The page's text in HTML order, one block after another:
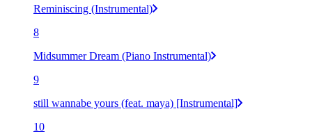
Reminiscing (Instrumental)
8
Midsummer Dream (Piano Instrumental)
9
still wannabe yours (feat. maya) [Instrumental]
10